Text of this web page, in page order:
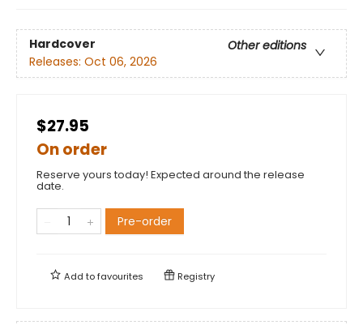
Hardcover
Other editions
Releases: Oct 06, 2026
$27.95
On order
Reserve yours today! Expected around the release
date.
Pre-order
Add tofavourites Registry